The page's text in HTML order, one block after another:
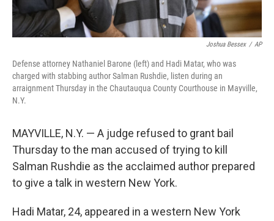
Joshua Bessex / AP
Defense attorney Nathaniel Barone (left) and Hadi Matar, who was
charged with stabbing author Salman Rushdie, listen during an
arraignment Thursday in the Chautauqua County Courthouse in Mayville,
N.Y.
MAYVILLE, N.Y. — A judge refused to grant bail
Thursday to the man accused of trying to kill
Salman Rushdie as the acclaimed author prepared
to give a talk in western New York.
Hadi Matar, 24, appeared in a western New York